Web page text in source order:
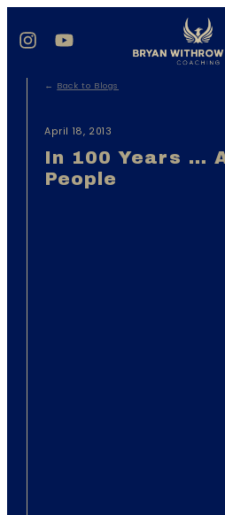
← Back to Blogs
April 18, 2013
In 100 Years …
People